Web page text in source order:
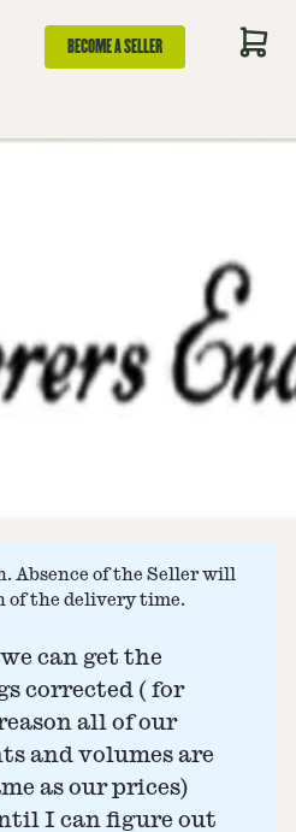
BECOME A SELLER
Absence of the Seller will
of the delivery time.
can get the
corrected ( for
all of our
and volumes are
as our prices)
I can figure out